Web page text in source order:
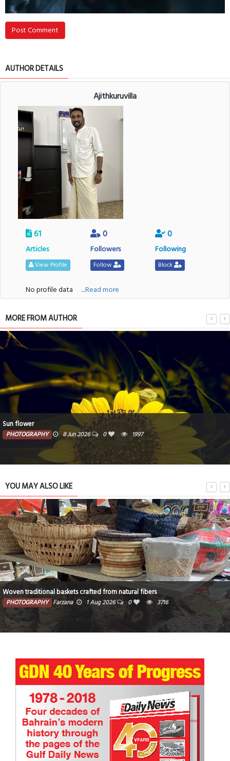
Post Comment
AUTHOR DETAILS
Ajithkuruvilla
61
Articles
View Profile
0
Followers
Follow
0
Following
Block
No profile data ....Read more
MORE FROM AUTHOR
Sun flower
PHOTOGRAPHY 8 Jun 2026 0 1997
YOU MAY ALSO LIKE
Woven traditional baskets crafted from natural fibers
PHOTOGRAPHY Farzana 1 Aug 2026 0 3716